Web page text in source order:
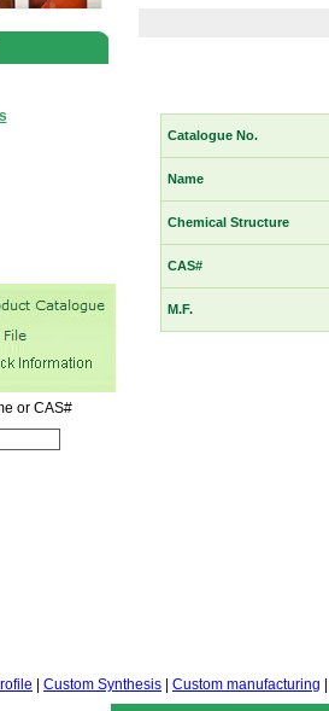
or CAS#
Catalogue No.
Name
Chemical Structure
CAS#
M.F.
Custom Synthesis Custom manufacturing